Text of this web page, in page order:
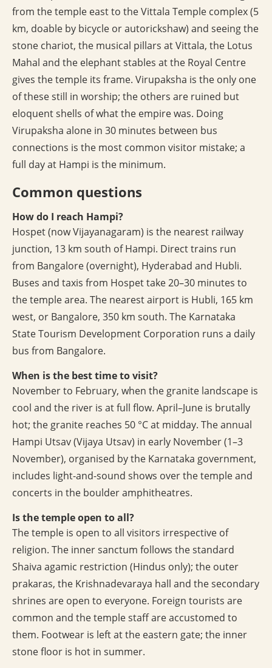
from the temple east to the Vittala Temple complex (5
km, doable by bicycle or autorickshaw) and seeing the
stone chariot, the musical pillars at Vittala, the Lotus
Mahal and the elephant stables at the Royal Centre
gives the temple its frame. Virupaksha is the only one
of these still in worship; the others are ruined but
eloquent shells of what the empire was. Doing
Virupaksha alone in 30 minutes between bus
connections is the most common visitor mistake; a
full day at Hampi is the minimum.
Common questions
How do I reach Hampi?
Hospet (now Vijayanagaram) is the nearest railway
junction, 13 km south of Hampi. Direct trains run
from Bangalore (overnight), Hyderabad and Hubli.
Buses and taxis from Hospet take 20–30 minutes to
the temple area. The nearest airport is Hubli, 165 km
west, or Bangalore, 350 km south. The Karnataka
State Tourism Development Corporation runs a daily
bus from Bangalore.
When is the best time to visit?
November to February, when the granite landscape is
cool and the river is at full flow. April–June is brutally
hot; the granite reaches 50 °C at midday. The annual
Hampi Utsav (Vijaya Utsav) in early November (1–3
November), organised by the Karnataka government,
includes light-and-sound shows over the temple and
concerts in the boulder amphitheatres.
Is the temple open to all?
The temple is open to all visitors irrespective of
religion. The inner sanctum follows the standard
Shaiva agamic restriction (Hindus only); the outer
prakaras, the Krishnadevaraya hall and the secondary
shrines are open to everyone. Foreign tourists are
common and the temple staff are accustomed to
them. Footwear is left at the eastern gate; the inner
stone floor is hot in summer.